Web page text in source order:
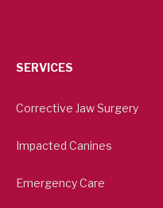
SERVICES
Corrective Jaw Surgery
Impacted Canines
Emergency Care